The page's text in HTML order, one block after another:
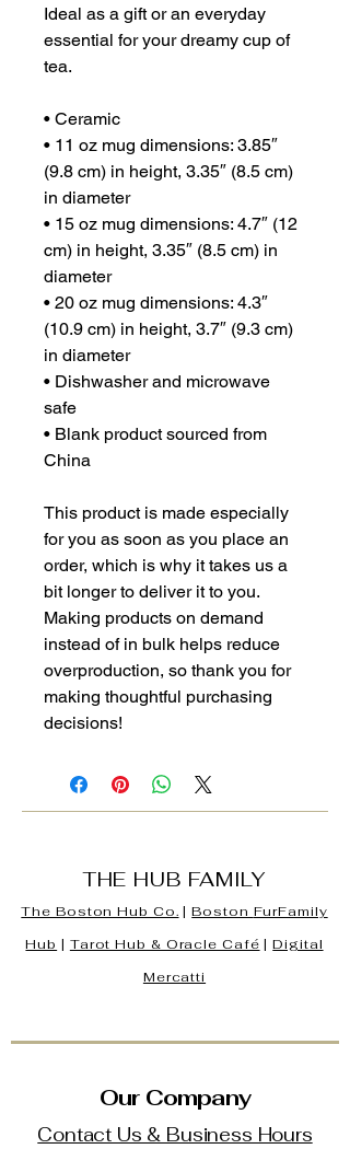
Ideal as a gift or an everyday
essential for your dreamy cup of
tea.
• Ceramic
• 11 oz mug dimensions: 3.85″
(9.8 cm) in height, 3.35″ (8.5 cm)
in diameter
• 15 oz mug dimensions: 4.7″ (12
cm) in height, 3.35″ (8.5 cm) in
diameter
• 20 oz mug dimensions: 4.3″
(10.9 cm) in height, 3.7″ (9.3 cm)
in diameter
• Dishwasher and microwave
safe
• Blank product sourced from
China
This product is made especially
for you as soon as you place an
order, which is why it takes us a
bit longer to deliver it to you.
Making products on demand
instead of in bulk helps reduce
overproduction, so thank you for
making thoughtful purchasing
decisions!
THE HUB FAMILY
The Boston Hub Co. |Boston FurFamily
Hub | Tarot Hub & Oracle Café |Digital
Mercatti
Our Company
Contact Us & Business Hours